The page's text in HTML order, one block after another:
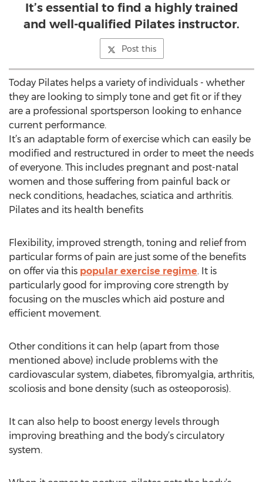
It’s essential to find a highly trained
and well-qualified Pilates instructor.
Post this
Today Pilates helps a variety of individuals - whether
they are looking to simply tone and get fit or if they
are a professional sportsperson looking to enhance
current performance.
It’s an adaptable form of exercise which can easily be
modified and restructured in order to meet the needs
of everyone. This includes pregnant and post-natal
women and those suffering from painful back or
neck conditions, headaches, sciatica and arthritis.
Pilates and its health benefits
Flexibility, improved strength, toning and relief from
particular forms of pain are just some of the benefits
on offer via this popular exercise regime. It is
particularly good for improving core strength by
focusing on the muscles which aid posture and
efficient movement.
Other conditions it can help (apart from those
mentioned above) include problems with the
cardiovascular system, diabetes, fibromyalgia, arthritis,
scoliosis and bone density (such as osteoporosis).
It can also help to boost energy levels through
improving breathing and the body’s circulatory
system.